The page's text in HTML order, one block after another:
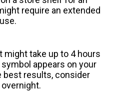
require an extended
might take up to 4 hours
appears on your
best results, consider